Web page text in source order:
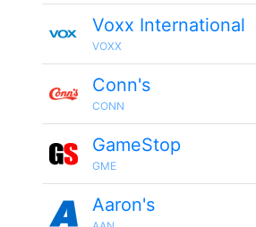
Voxx International
VOXX
Conn's
CONN
GameStop
GME
Aaron's